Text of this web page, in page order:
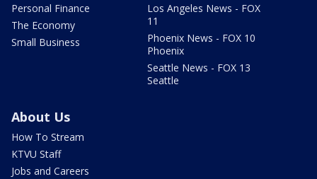
Personal Finance
The Economy
Small Business
Los Angeles News - FOX
11
Phoenix News - FOX 10
Phoenix
Seattle News - FOX 13
Seattle
About Us
How To Stream
KTVU Staff
Jobs and Careers